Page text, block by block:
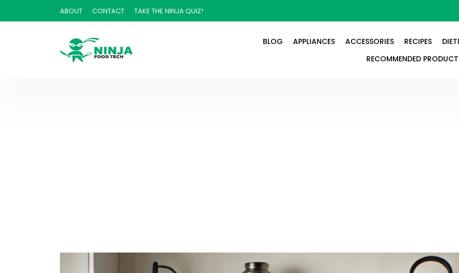
ABOUT CONTACT TAKE THE NINJA QUIZ!
BLOG APPLIANCES ACCESSORIES RECIPES
RECOMMENDED